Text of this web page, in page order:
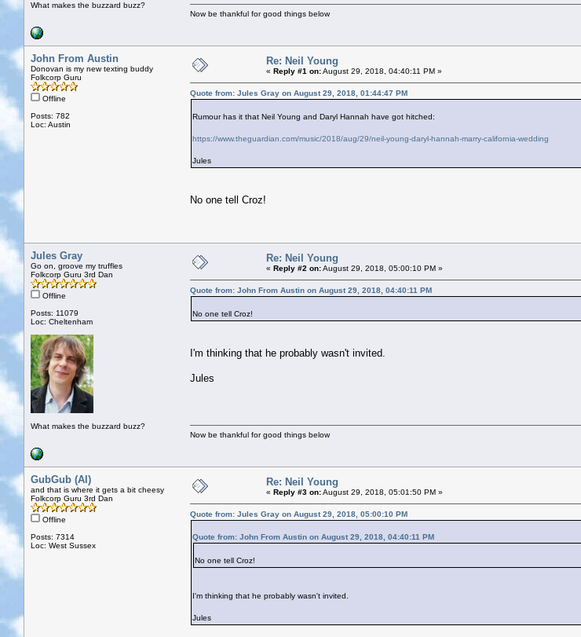
What makes the buzzard buzz?
Now be thankful for good things below
John From Austin
Donovan is my new texting buddy
Folkcorp Guru
Offline
Posts: 782
Loc: Austin
Re: Neil Young
« Reply #1 on:August 29, 2018, 04:40:11 PM »
Quote from: Jules Gray on August 29, 2018, 01:44:47 PM
Rumour has it that Neil Young and Daryl Hannah have got hitched:
https://www.theguardian.com/music/2018/aug/29/neil-young-daryl-hannah-marry-california-wedding
Jules
No one tell Croz!
Jules Gray
Go on, groove my truffles
Folkcorp Guru 3rd Dan
Offline
Posts: 11079
Loc: Cheltenham
What makes the buzzard buzz?
Re: Neil Young
« Reply #2 on:August 29, 2018, 05:00:10 PM »
Quote from: John From Austin on August 29, 2018, 04:40:11 PM
No one tell Croz!
I'm thinking that he probably wasn't invited.
Jules
Now be thankful for good things below
GubGub (Al)
and that is where it gets a bit cheesy
Folkcorp Guru 3rd Dan
Offline
Posts: 7314
Loc: West Sussex
Re: Neil Young
« Reply #3 on:August 29, 2018, 05:01:50 PM »
Quote from: Jules Gray on August 29, 2018, 05:00:10 PM
Quote from: John From Austin on August 29, 2018, 04:40:11 PM
No one tell Croz!
I'm thinking that he probably wasn't invited.
Jules